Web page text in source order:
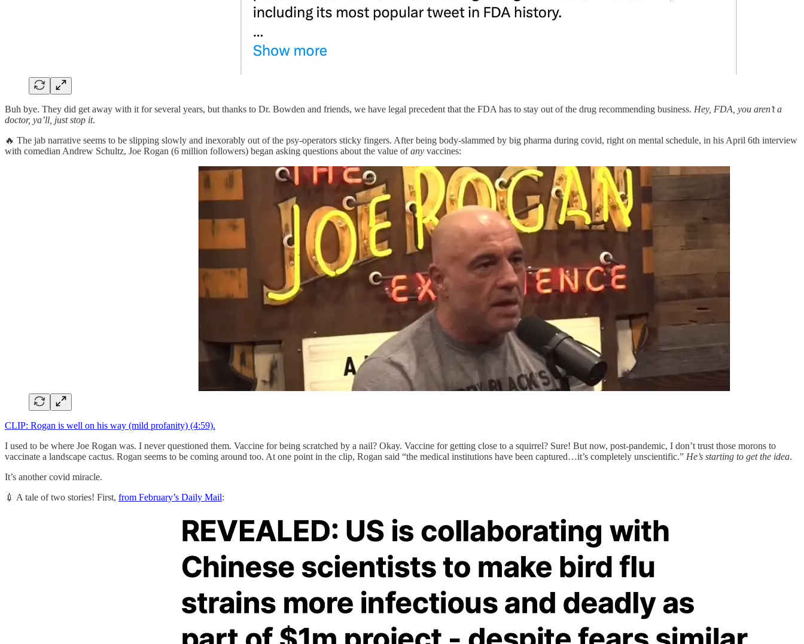
Buh bye. They did get away with it for several years, but thanks to Dr. Bowden and friends, we have legal precedent that the FDA has to stay out of the drug recommending business. Hey, FDA, you aren’t a
doctor, ya’ll, just stop it.
🔥 The jab narrative seems to be slipping slowly and inexorably out of the psy-operators sticky fingers. After being body-slammed by big pharma during covid, right on mental schedule, in his April 6th interview
with comedian Andrew Schultz, Joe Rogan (6 million followers) began asking questions about the value ofany vaccines:
CLIP: Rogan is well on his way (mild profanity) (4:59).
I used to be where Joe Rogan was. I never questioned them. Vaccine for being scratched by a nail? Okay. Vaccine for getting close to a squirrel? Sure! But now, post-pandemic, I don’t trust those morons to
vaccinate a landscape cactus. Rogan seems to be coming around too. At one point in the clip, Rogan said “the medical institutions have been captured…it’s completely unscientific.” He’s starting to get the idea.
It’s another covid miracle.
💉 A tale of two stories! First, from February’s Daily Mail: